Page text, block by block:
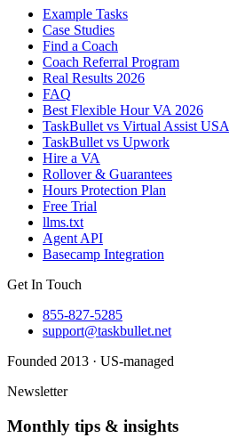
Example Tasks
Case Studies
Find a Coach
Coach Referral Program
Real Results 2026
FAQ
Best Flexible Hour VA 2026
TaskBullet vs Virtual Assist USA
TaskBullet vs Upwork
Hire a VA
Rollover & Guarantees
Hours Protection Plan
Free Trial
llms.txt
Agent API
Basecamp Integration
Get In Touch
855-827-5285
support@taskbullet.net
Founded 2013 · US-managed
Newsletter
Monthly tips & insights